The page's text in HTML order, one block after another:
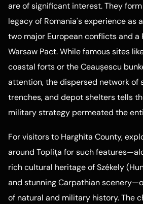
are of significant interest. They
legacy of Romania's experience as
two major European conflicts and a
Warsaw Pact. While famous sites
coastal forts or the Ceaușescu
attention, the dispersed network of
trenches, and depot shelters tells
military strategy permeated the
For visitors to Harghita County,
around Toplița for such
rich cultural heritage of Székely
and stunning Carpathian
of natural and military history. The